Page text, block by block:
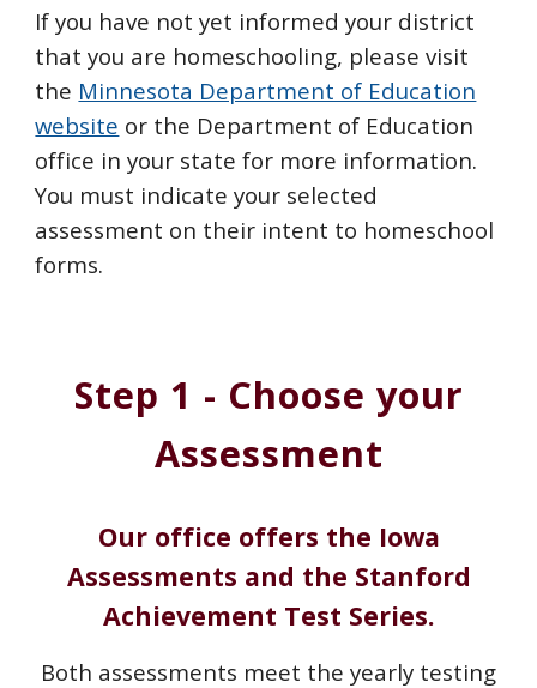
If you have not yet informed your district
that you are homeschooling, please visit
the Minnesota Department of Education
website or the Department of Education
office in your state for more information.
You must indicate your selected
assessment on their intent to homeschool
forms.
Step 1 - Choose your
Assessment
Our office offers the Iowa
Assessments and the Stanford
Achievement Test Series.
Both assessments meet the yearly testing